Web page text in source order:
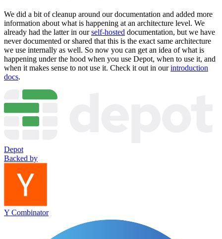
We did a bit of cleanup around our documentation and added more
information about what is happening at an architecture level. We
already had the latter in ourself-hosted documentation, but we have
never documented or shared that this is the exact same architecture
we use internally as well. So now you can get an idea of what is
happening under the hood when you use Depot, when to use it, and
when it makes sense to not use it. Check it out in ourintroduction
docs.
Depot
Backed by
Y Combinator